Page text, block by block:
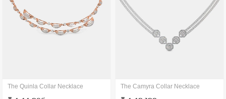
The Quinla Collar Necklace The Camyra Collar Necklace